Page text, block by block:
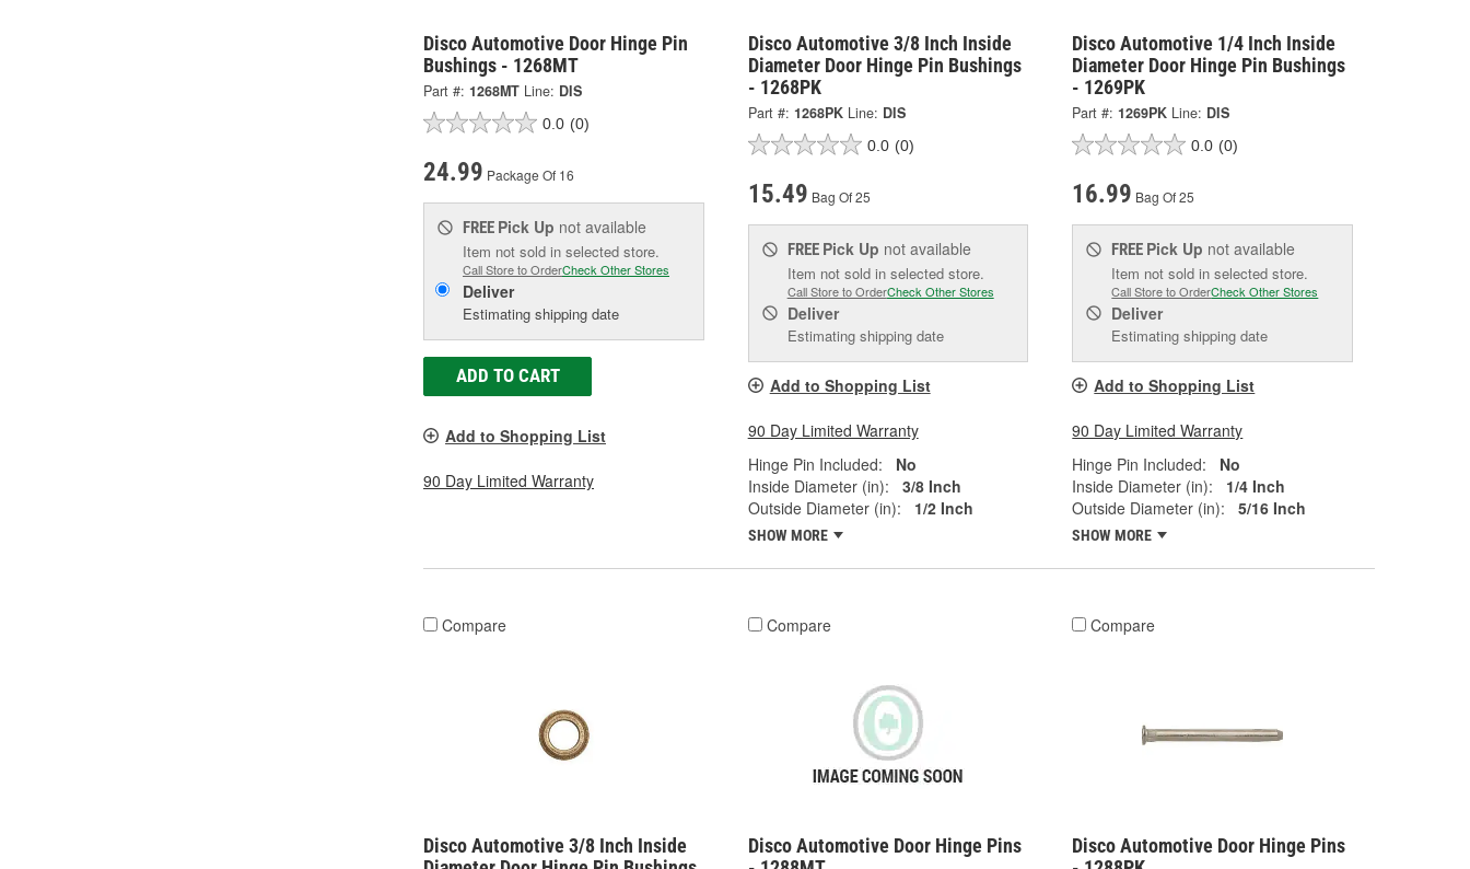
Disco Automotive Door Hinge Pin
Bushings - 1268MT
Part #: 1268MT Line: DIS
0.0 (0)
24.99 Package Of 16
FREE Pick Up not available
Item not sold in selected store.
Call Store to OrderCheck Other Stores
Deliver
Estimating shipping date
ADD TO CART
Add to Shopping List
90 Day Limited Warranty
Disco Automotive 3/8 Inch Inside
Diameter Door Hinge Pin Bushings
- 1268PK
Part #: 1268PK Line: DIS
0.0 (0)
15.49 Bag Of 25
FREE Pick Up not available
Item not sold in selected store.
Call Store to OrderCheck Other Stores
Deliver
Estimating shipping date
Add to Shopping List
90 Day Limited Warranty
Hinge Pin Included:
No
Inside Diameter (in):
3/8 Inch
Outside Diameter (in):
1/2 Inch
SHOW MORE
Disco Automotive 1/4 Inch Inside
Diameter Door Hinge Pin Bushings
- 1269PK
Part #: 1269PK Line: DIS
0.0 (0)
16.99 Bag Of 25
FREE Pick Up not available
Item not sold in selected store.
Call Store to OrderCheck Other Stores
Deliver
Estimating shipping date
Add to Shopping List
90 Day Limited Warranty
Hinge Pin Included:
No
Inside Diameter (in):
1/4 Inch
Outside Diameter (in):
5/16 Inch
SHOW MORE
Compare
Disco Automotive 3/8 Inch Inside
Compare
Disco Automotive Door Hinge Pins
Compare
Disco Automotive Door Hinge Pins